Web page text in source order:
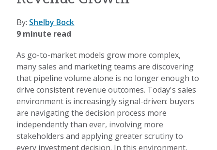
By: Shelby Bock
9 minute read
As go-to-market models grow more complex,
many sales and marketing teams are discovering
that pipeline volume alone is no longer enough to
drive consistent revenue outcomes. Today's sales
environment is increasingly signal-driven: buyers
are navigating the decision process more
independently than ever, involving more
stakeholders and applying greater scrutiny to
every investment decision. In this environment,